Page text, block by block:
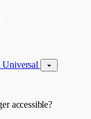
accessible?